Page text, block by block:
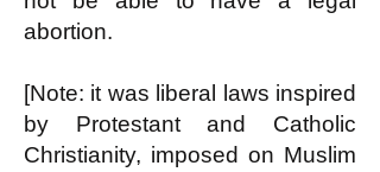
abortion.
[Note: it was liberal laws inspired
by Protestant and Catholic
Christianity, imposed on Muslim